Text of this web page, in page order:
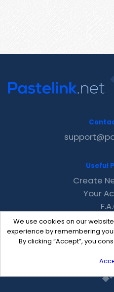
We use cookies on our
experience by remembering
By clicking “Accept”, you
Useful
Create
Your